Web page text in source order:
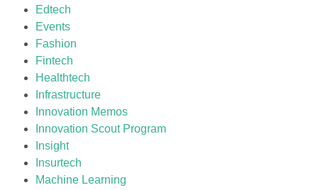
Edtech
Events
Fashion
Fintech
Healthtech
Infrastructure
Innovation Memos
Innovation Scout Program
Insight
Insurtech
Machine Learning